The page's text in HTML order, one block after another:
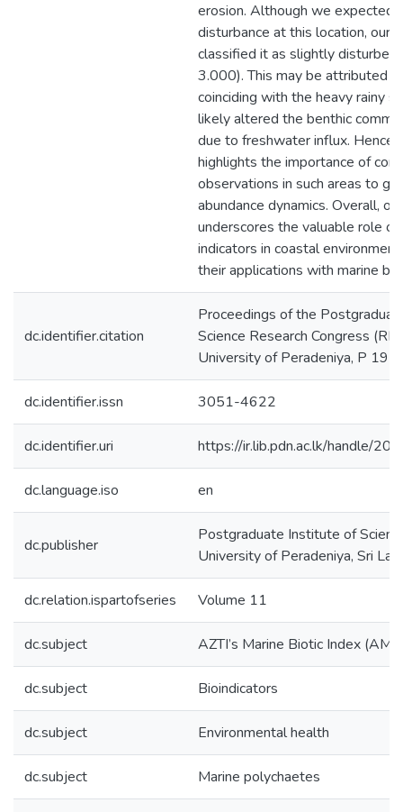
erosion. Although we expected
disturbance at this location, our
classified it as slightly disturbed
3.000). This may be attributed
coinciding with the heavy rainy
likely altered the benthic
due to freshwater influx. Hence,
highlights the importance of
observations in such areas to
abundance dynamics. Overall,
underscores the valuable role
indicators in coastal
their applications with marine
dc.identifier.citation
Proceedings of the
Science Research Congress
University of Peradeniya, P 19
dc.identifier.issn 3051-4622
dc.identifier.uri https://ir.lib.pdn.ac.lk/handle/
dc.language.iso en
dc.publisher
Postgraduate Institute of
University of Peradeniya, Sri
dc.relation.ispartofseries Volume 11
dc.subject AZTI’s Marine Biotic Index
dc.subject Bioindicators
dc.subject Environmental health
dc.subject Marine polychaetes